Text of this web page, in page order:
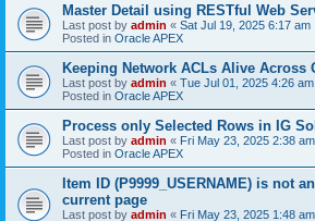
Master Detail using RESTful Web
Last post by admin « Sat Jul 19, 2025 6:17 am
Posted in Oracle APEX
Keeping Network ACLs Alive Across
Last post by admin « Tue Jul 01, 2025 4:26 am
Posted in Oracle APEX
Process only Selected Rows in IG
Last post by admin « Fri May 23, 2025 2:38 am
Posted in Oracle APEX
Item ID (P9999_USERNAME) is not
current page
Last post by admin « Fri May 23, 2025 1:48 am